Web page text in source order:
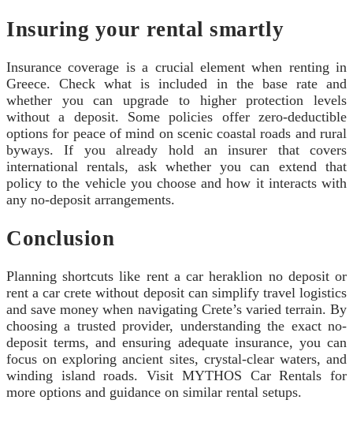
Insuring your rental smartly
Insurance coverage is a crucial element when renting in
Greece. Check what is included in the base rate and
whether you can upgrade to higher protection levels
without a deposit. Some policies offer zero-deductible
options for peace of mind on scenic coastal roads and rural
byways. If you already hold an insurer that covers
international rentals, ask whether you can extend that
policy to the vehicle you choose and how it interacts with
any no-deposit arrangements.
Conclusion
Planning shortcuts like rent a car heraklion no deposit or
rent a car crete without deposit can simplify travel logistics
and save money when navigating Crete’s varied terrain. By
choosing a trusted provider, understanding the exact no-
deposit terms, and ensuring adequate insurance, you can
focus on exploring ancient sites, crystal-clear waters, and
winding island roads. Visit MYTHOS Car Rentals for
more options and guidance on similar rental setups.